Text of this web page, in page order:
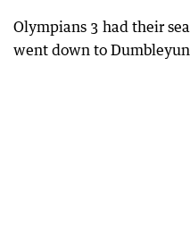
Olympians 3 had their
went down to